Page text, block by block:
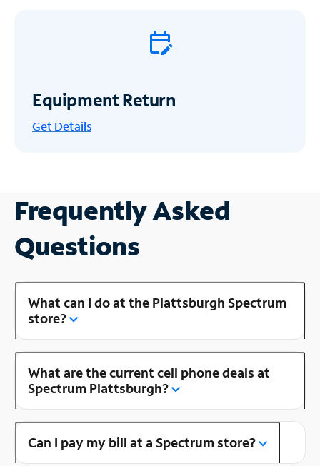
Equipment Return
Get Details
Frequently Asked
Questions
What can I do at the Plattsburgh Spectrum
store?
What are the current cell phone deals at
Spectrum Plattsburgh?
Can I pay my bill at a Spectrum store?